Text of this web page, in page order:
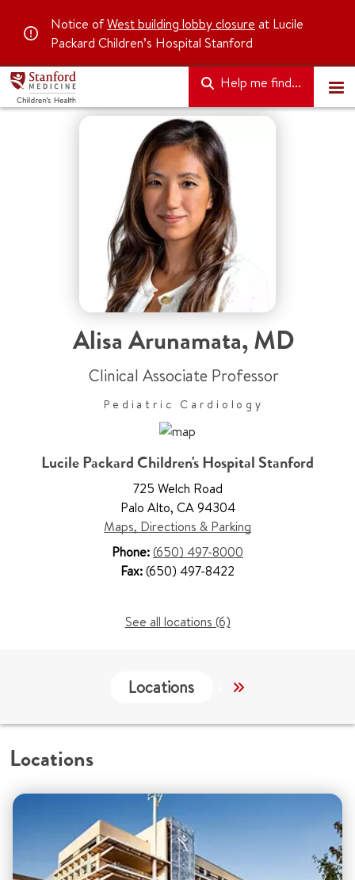
Notice ofWest building lobby closure at Lucile
Packard Children’s Hospital Stanford
Help me find...
Alisa Arunamata,MD
Clinical Associate Professor
Pediatric Cardiology
Lucile Packard Children's Hospital Stanford
725 Welch Road
Palo Alto, CA 94304
Maps, Directions & Parking
Phone:(650) 497-8000
Fax:(650) 497-8422
See all locations (6)
Locations Services
Locations